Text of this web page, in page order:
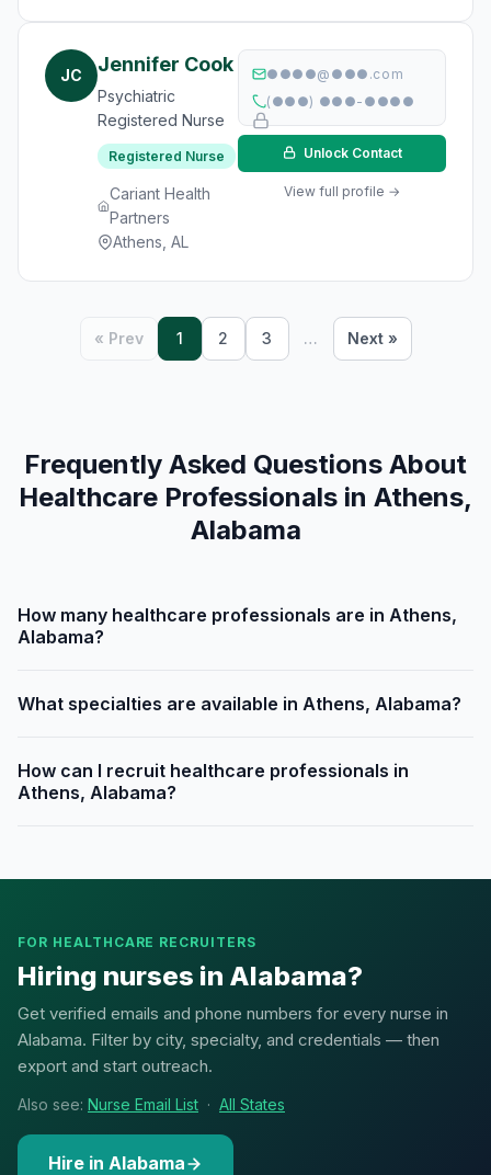
JC Jennifer Cook
Psychiatric
Registered Nurse
Registered Nurse
Cariant Health
Partners
Athens, AL
●●●●@●●●.com
(●●●) ●●●-●●●●
Unlock Contact
View full profile →
« Prev 1 2 3 … Next »
Frequently Asked Questions About
Healthcare Professionals in Athens,
Alabama
How many healthcare professionals are in Athens,
Alabama?
What specialties are available in Athens, Alabama?
How can I recruit healthcare professionals in
Athens, Alabama?
FOR HEALTHCARE RECRUITERS
Hiring nurses in Alabama?
Get verified emails and phone numbers for every nurse in
Alabama. Filter by city, specialty, and credentials — then
export and start outreach.
Also see: Nurse Email List · All States
Hire in Alabama